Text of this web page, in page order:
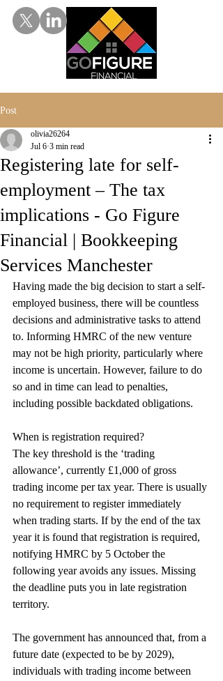
Post
Registering late for self-
employment – The tax
implications - Go Figure
Financial | Bookkeeping
Services Manchester
olivia26264
Jul 6 3 min read
Having made the big decision to start a self-
employed business, there will be countless
decisions and administrative tasks to attend
to. Informing HMRC of the new venture
may not be high priority, particularly where
income is uncertain. However, failure to do
so and in time can lead to penalties,
including possible backdated obligations.
When is registration required?
The key threshold is the ‘trading
allowance’, currently £1,000 of gross
trading income per tax year. There is usually
no requirement to register immediately
when trading starts. If by the end of the tax
year it is found that registration is required,
notifying HMRC by 5 October the
following year avoids any issues. Missing
the deadline puts you in late registration
territory.
The government has announced that, from a
future date (expected to be by 2029),
individuals with trading income between